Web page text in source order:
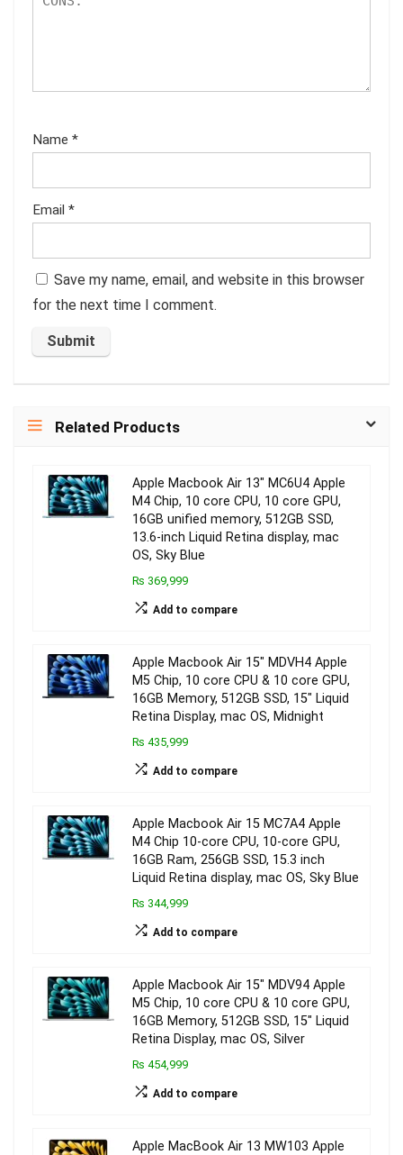
Name *
Email *
Save my name, email, and website in this browser
for the next time I comment.
Related Products
Apple Macbook Air 13″ MC6U4 Apple
M4 Chip, 10 core CPU, 10 core GPU,
16GB unified memory, 512GB SSD,
13.6-inch Liquid Retina display, mac
OS, Sky Blue
₨ 369,999
Add to compare
Apple Macbook Air 15″ MDVH4 Apple
M5 Chip, 10 core CPU & 10 core GPU,
16GB Memory, 512GB SSD, 15″ Liquid
Retina Display, mac OS, Midnight
₨ 435,999
Add to compare
Apple Macbook Air 15 MC7A4 Apple
M4 Chip 10-core CPU, 10-core GPU,
16GB Ram, 256GB SSD, 15.3 inch
Liquid Retina display, mac OS, Sky Blue
₨ 344,999
Add to compare
Apple Macbook Air 15″ MDV94 Apple
M5 Chip, 10 core CPU & 10 core GPU,
16GB Memory, 512GB SSD, 15″ Liquid
Retina Display, mac OS, Silver
₨ 454,999
Add to compare
Apple MacBook Air 13 MW103 Apple